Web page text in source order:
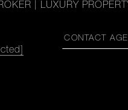
| LUXURY
CONTACT